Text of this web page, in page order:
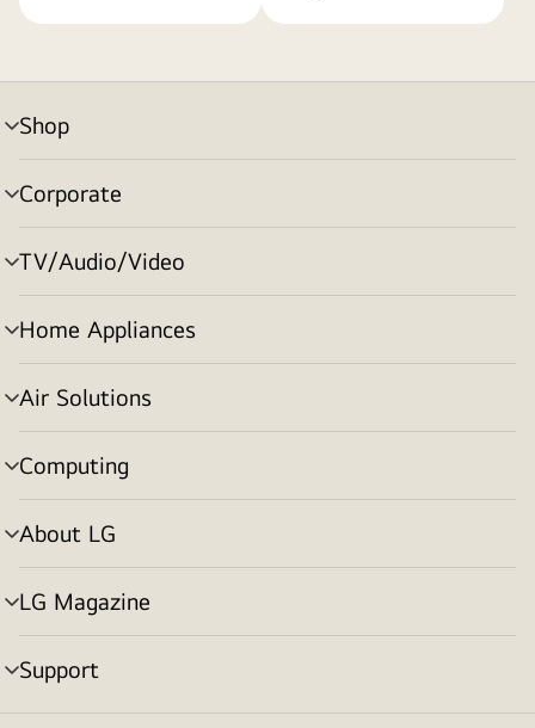
Shop
menu
toggle
Corporate
menu
toggle
TV/Audio/Video
menu
toggle
Home Appliances
menu
toggle
Air Solutions
menu
toggle
Computing
menu
toggle
About LG
menu
toggle
LG Magazine
menu
toggle
Support
menu